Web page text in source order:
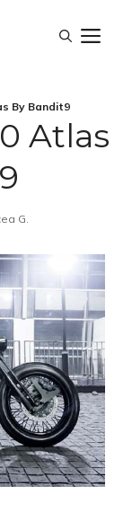
By Bandit9
Atlas
G.